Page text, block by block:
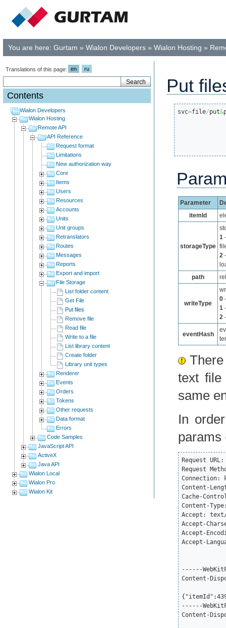
You are here: Gurtam » Wialon Developers » Wialon Hosting »
Translations of this page: en ru
Contents
Wialon Developers
Wialon Hosting
Remote API
API Reference
Request format
Limitations
New authorization way
Core
Items
Users
Resources
Accounts
Units
Unit groups
Retranslators
Routes
Messages
Reports
Export and import
File Storage
List folder content
Get File
Put files
Remove file
Read file
Write to a file
List library content
Create folder
Library unit types
Renderer
Events
Orders
Tokens
Other requests
Data format
Errors
Code Samples
JavaScript API
ActiveX
Java API
Wialon Local
Wialon Pro
Wialon Kit
Put
svc=file/put&
Parameter
itemId
storageType
1
2
path
writeType
0
1
2
eventHash
text file
same
In
params
Request
Request
Connection:
Content-
Cache-
Content-
Accept:
Accept-
Accept-
Accept-
------
Content-
------
Content-